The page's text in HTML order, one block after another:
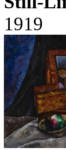
1919